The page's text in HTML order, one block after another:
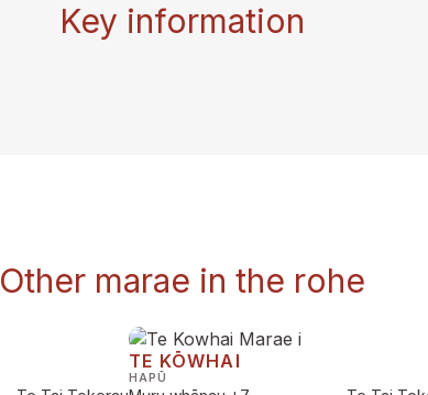
Key information
Other marae in the rohe
TE KŌWHAI
HAPŪ